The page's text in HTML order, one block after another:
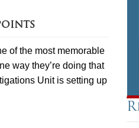
of the most memorable
way they’re doing that
Unit is setting up